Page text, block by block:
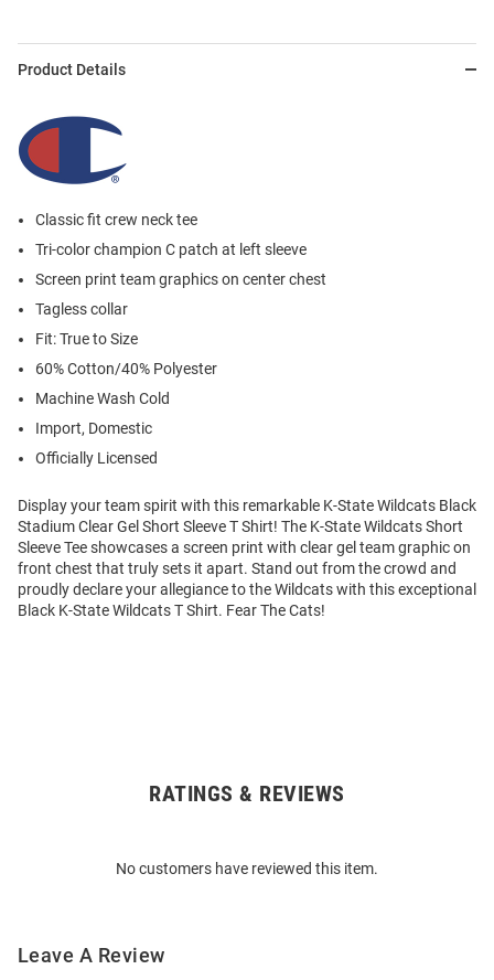
Product Details
Classic fit crew neck tee
Tri-color champion C patch at left sleeve
Screen print team graphics on center chest
Tagless collar
Fit: True to Size
60% Cotton/40% Polyester
Machine Wash Cold
Import, Domestic
Officially Licensed
Display your team spirit with this remarkable K-State Wildcats Black
Stadium Clear Gel Short Sleeve T Shirt! The K-State Wildcats Short
Sleeve Tee showcases a screen print with clear gel team graphic on
front chest that truly sets it apart. Stand out from the crowd and
proudly declare your allegiance to the Wildcats with this exceptional
Black K-State Wildcats T Shirt. Fear The Cats!
RATINGS & REVIEWS
No customers have reviewed this item.
Leave A Review